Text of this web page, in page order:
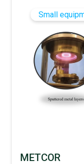
Small
METCOR